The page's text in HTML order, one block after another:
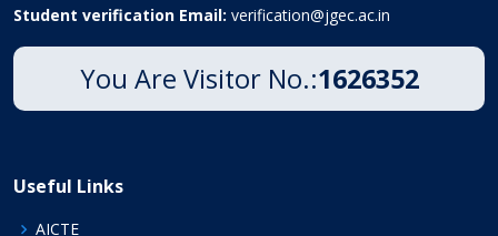
Student verification Email: verification@jgec.ac.in
You Are Visitor No.:1626352
Useful Links
AICTE